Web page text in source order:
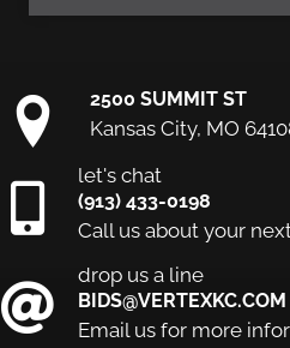
2500 SUMMIT ST
Kansas City, MO
let's chat
(913) 433-0198
Call us about your
drop us a line
BIDS@VERTEXKC.COM
Email us for more